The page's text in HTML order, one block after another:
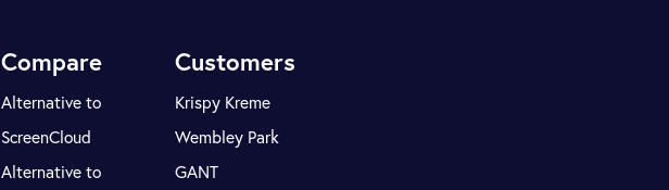
Compare
Alternative to
ScreenCloud
Alternative to
Customers
Krispy Kreme
Wembley Park
GANT